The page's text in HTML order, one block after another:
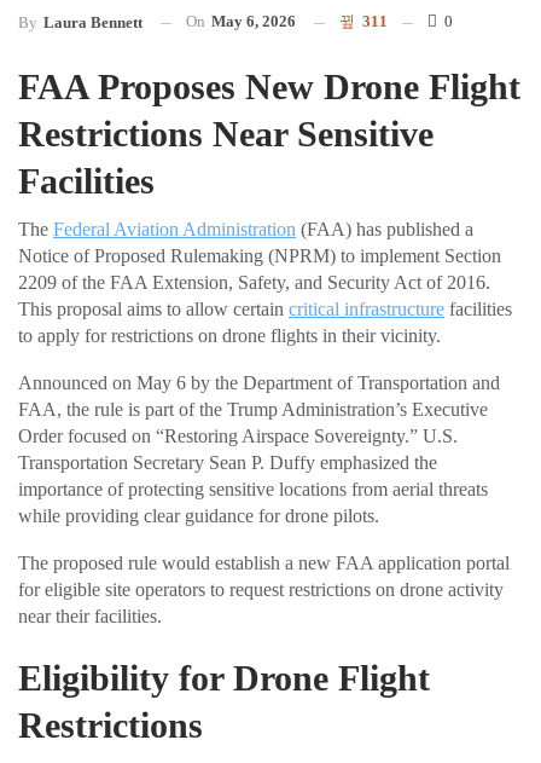
By Laura Bennett On May 6, 2026 311 0
FAA Proposes New Drone Flight
Restrictions Near Sensitive
Facilities
The Federal Aviation Administration (FAA) has published a
Notice of Proposed Rulemaking (NPRM) to implement Section
2209 of the FAA Extension, Safety, and Security Act of 2016.
This proposal aims to allow certain critical infrastructure facilities
to apply for restrictions on drone flights in their vicinity.
Announced on May 6 by the Department of Transportation and
FAA, the rule is part of the Trump Administration’s Executive
Order focused on “Restoring Airspace Sovereignty.” U.S.
Transportation Secretary Sean P. Duffy emphasized the
importance of protecting sensitive locations from aerial threats
while providing clear guidance for drone pilots.
The proposed rule would establish a new FAA application portal
for eligible site operators to request restrictions on drone activity
near their facilities.
Eligibility for Drone Flight
Restrictions